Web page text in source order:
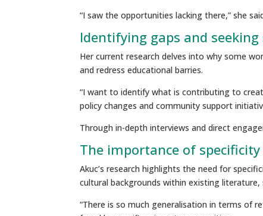
“I saw the opportunities lacking there,” she
Identifying gaps and
Her current research delves into why some
and redress educational barries.
“I want to identify what is contributing to
policy changes and community support
Through in-depth interviews and direct
The importance of
Akuc’s research highlights the need for
cultural backgrounds within existing
“There is so much generalisation in terms of